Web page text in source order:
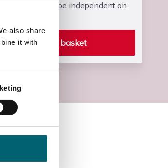
also share
it with
and who can be independent on
Add to basket